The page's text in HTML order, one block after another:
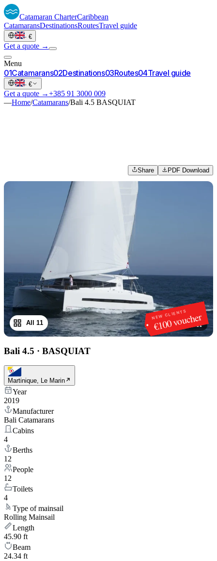
Catamaran CharterCaribbean
CatamaransDestinationsRoutesTravel guide
· €
Get a quote →
Menu
01Catamarans02Destinations03Routes04Travel guide
· €
Get a quote →+385 91 3000 009
—Home/Catamarans/Bali 4.5 BASQUIAT
Share PDF Download
NEW CLIENTS
€100 voucher
1/11
All 11
Bali 4.5 · BASQUIAT
Martinique, Le Marin
Year
2019
Manufacturer
Bali Catamarans
Cabins
4
Berths
12
People
12
Toilets
4
Type of mainsail
Rolling Mainsail
Length
45.90 ft
Beam
24.34 ft